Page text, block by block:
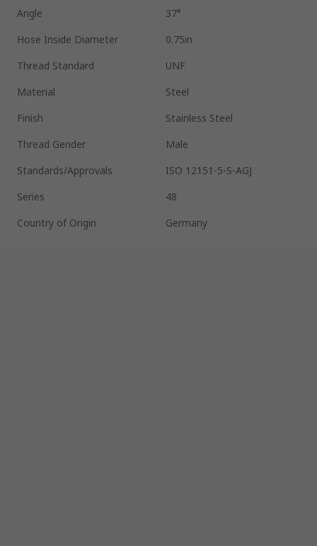
Angle
37°
Hose Inside Diameter
0.75in
Thread Standard
UNF
Material
Steel
Finish
Stainless Steel
Thread Gender
Male
Standards/Approvals
ISO 12151-5-S-AGJ
Series
48
Country of Origin
Germany